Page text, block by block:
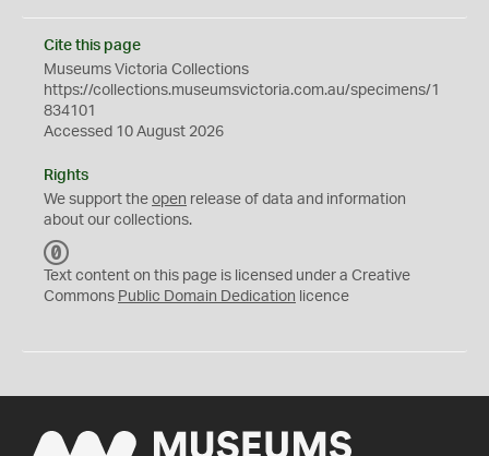
Cite this page
Museums Victoria Collections
https://collections.museumsvictoria.com.au/specimens/1
834101
Accessed 10 August 2026
Rights
We support the open release of data and information
about our collections.
C
0
Text content on this page is licensed under a Creative
Commons Public Domain Dedication licence